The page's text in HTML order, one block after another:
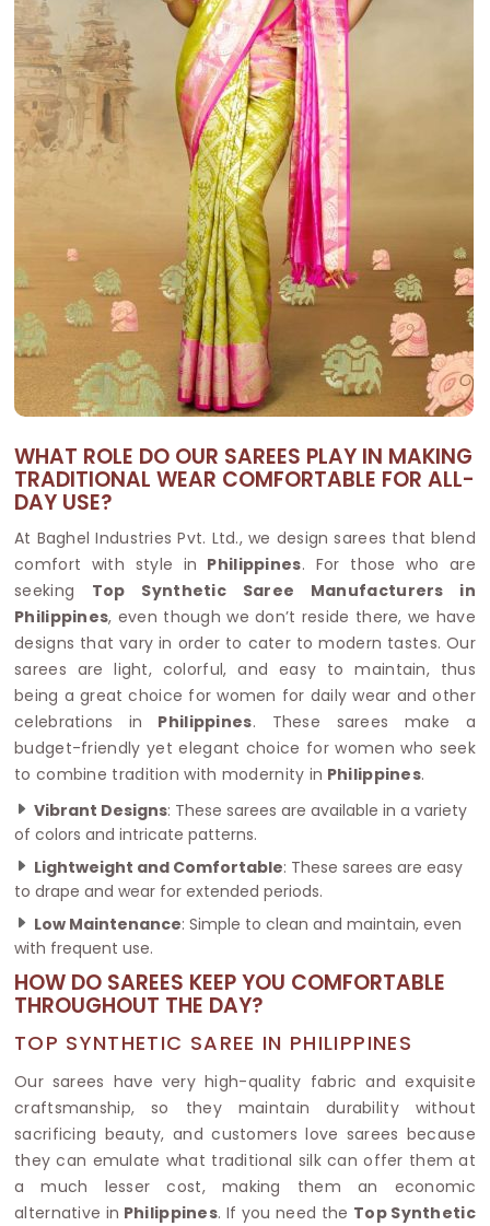
WHAT ROLE DO OUR SAREES PLAY IN MAKING
TRADITIONAL WEAR COMFORTABLE FOR ALL-
DAY USE?
At Baghel Industries Pvt. Ltd., we design sarees that blend
comfort with style in Philippines. For those who are
seeking Top Synthetic Saree Manufacturers in
Philippines, even though we don’t reside there, we have
designs that vary in order to cater to modern tastes. Our
sarees are light, colorful, and easy to maintain, thus
being a great choice for women for daily wear and other
celebrations in Philippines. These sarees make a
budget-friendly yet elegant choice for women who seek
to combine tradition with modernity in Philippines.
Vibrant Designs: These sarees are available in a variety
of colors and intricate patterns.
Lightweight and Comfortable: These sarees are easy
to drape and wear for extended periods.
Low Maintenance: Simple to clean and maintain, even
with frequent use.
HOW DO SAREES KEEP YOU COMFORTABLE
THROUGHOUT THE DAY?
TOP SYNTHETIC SAREE IN PHILIPPINES
Our sarees have very high-quality fabric and exquisite
craftsmanship, so they maintain durability without
sacrificing beauty, and customers love sarees because
they can emulate what traditional silk can offer them at
a much lesser cost, making them an economic
alternative in Philippines. If you need the Top Synthetic